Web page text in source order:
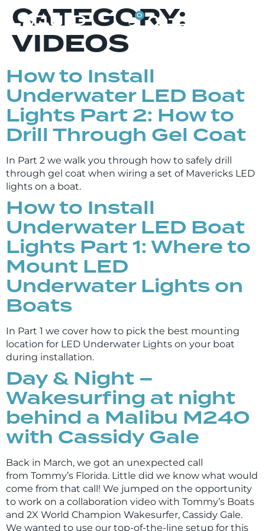
0
CATEGORY:
VIDEOS
How to Install
Underwater LED Boat
Lights Part 2: How to
Drill Through Gel Coat
In Part 2 we walk you through how to safely drill
through gel coat when wiring a set of Mavericks LED
lights on a boat.
How to Install
Underwater LED Boat
Lights Part 1: Where to
Mount LED
Underwater Lights on
Boats
In Part 1 we cover how to pick the best mounting
location for LED Underwater Lights on your boat
during installation.
Day & Night –
Wakesurfing at night
behind a Malibu M240
with Cassidy Gale
Back in March, we got an unexpected call
from Tommy’s Florida. Little did we know what would
come from that call! We jumped on the opportunity
to work on a collaboration video with Tommy’s Boats
and 2X World Champion Wakesurfer, Cassidy Gale.
We wanted to use our top-of-the-line setup for this